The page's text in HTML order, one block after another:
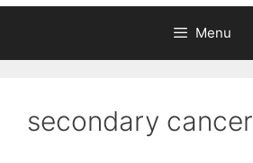
Menu
secondary cancer